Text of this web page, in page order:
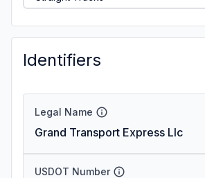
Identifiers
Legal Name
Grand Transport Express Llc
USDOT Number